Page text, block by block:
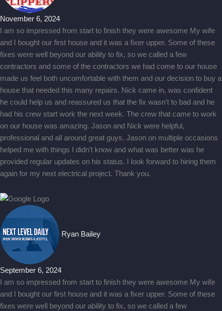
November 6, 2024
I am so impressed from start to finish they were awesome My wife
and I bought our first house and it was a fixer upper. Some of these
fixes were well beyond our ability to fix, so we called a few
contractors and some of the contractors we had come to our house
made us feel both uncomfortable with them and our decision to buy a
house that needed this many repairs. Nick came in, was confident
he could help us and reassured us that the fix wasn't to bad and he
had his crew start work the next week. The crew that came to work
on our house was amazing. Jason and Nick were helpful,
professional and all around great guys. Jason on multiple occasions
helped me with things I didn't know and what was better was he
provided regular updates on his status. I look forward to hiring them
again for my next electrical project. Thank you.
Ryan Bailey
September 6, 2024
I am so impressed from start to finish they were awesome My wife
and I bought our first house and it was a fixer upper. Some of these
fixes were well beyond our ability to fix, so we called a few